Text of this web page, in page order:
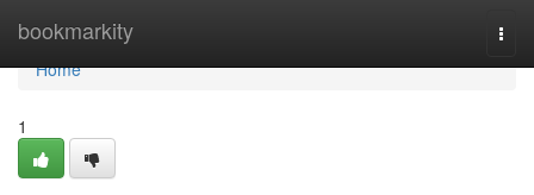
bookmarkity
Home
Home
1